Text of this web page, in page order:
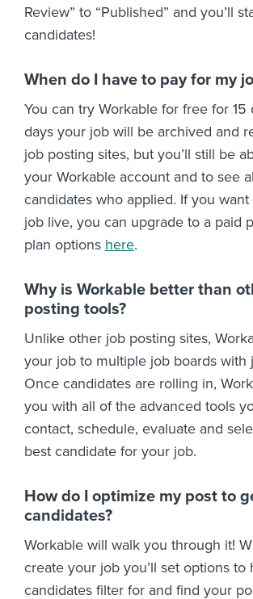
Review” to “Published” and you’ll
candidates!
When do I have to pay for my
You can try Workable for free for 15
days your job will be archived and
job posting sites, but you’ll still be
your Workable account and to see
candidates who applied. If you
job live, you can upgrade to a paid
plan options here.
Why is Workable better than
posting tools?
Unlike other job posting sites,
your job to multiple job boards with
Once candidates are rolling in,
you with all of the advanced tools
contact, schedule, evaluate and
best candidate for your job.
How do I optimize my post to
candidates?
Workable will walk you through it!
create your job you’ll set options to
candidates filter for and find your